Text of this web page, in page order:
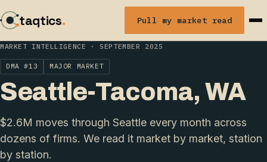
taqtics. Pull my market read
MARKET INTELLIGENCE · SEPTEMBER 2025
DMA #13 MAJOR MARKET
Seattle-Tacoma, WA
$2.6M moves through Seattle every month across
dozens of firms. We read it market by market, station
by station.